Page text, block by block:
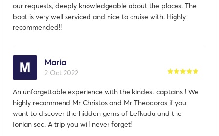
our requests, deeply knowledgeable about the places. The
boat is very well serviced and nice to cruise with. Highly
recommended!!
Maria
2 Oct 2022
An unforgettable experience with the kindest captains ! We
highly recommend Mr Christos and Mr Theodoros if you
want to discover the hidden gems of Lefkada and the
Ionian sea. A trip you will never forget!